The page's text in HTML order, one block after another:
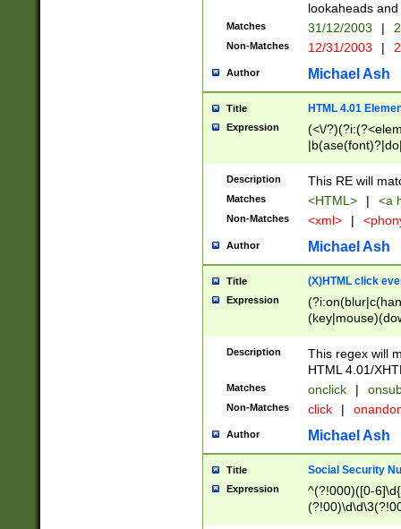
lookaheads
Matches 31/12/2003 |
Non-Matches 12/31/2003 |
Author Michael Ash
Title HTML 4.01
Expression
(<\/
Description This RE will
Matches <HTML> | <a
Non-Matches <xml> |
Author Michael Ash
Title (X)HTML click
Expression
Description
This regex will
HTML 4.01/
Matches onclick |
Non-Matches click |
Author Michael Ash
Title Social Security
Expression
^(?!000)([0-